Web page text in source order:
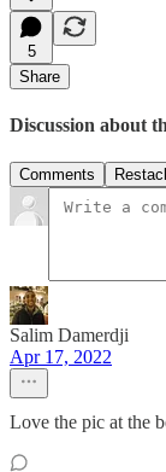
5
Share
Discussion about
Comments
Salim Damerdji
Apr 17, 2022
Love the pic at the